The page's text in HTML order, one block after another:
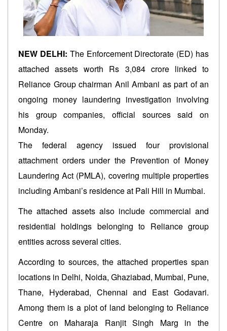
NEW DELHI: The Enforcement Directorate (ED) has
attached assets worth Rs 3,084 crore linked to
Reliance Group chairman Anil Ambani as part of an
ongoing money laundering investigation involving
his group companies, official sources said on
Monday.
The federal agency issued four provisional
attachment orders under the Prevention of Money
Laundering Act (PMLA), covering multiple properties
including Ambani’s residence at Pali Hill in Mumbai.
The attached assets also include commercial and
residential holdings belonging to Reliance group
entities across several cities.
According to sources, the attached properties span
locations in Delhi, Noida, Ghaziabad, Mumbai, Pune,
Thane, Hyderabad, Chennai and East Godavari.
Among them is a plot of land belonging to Reliance
Centre on Maharaja Ranjit Singh Marg in the